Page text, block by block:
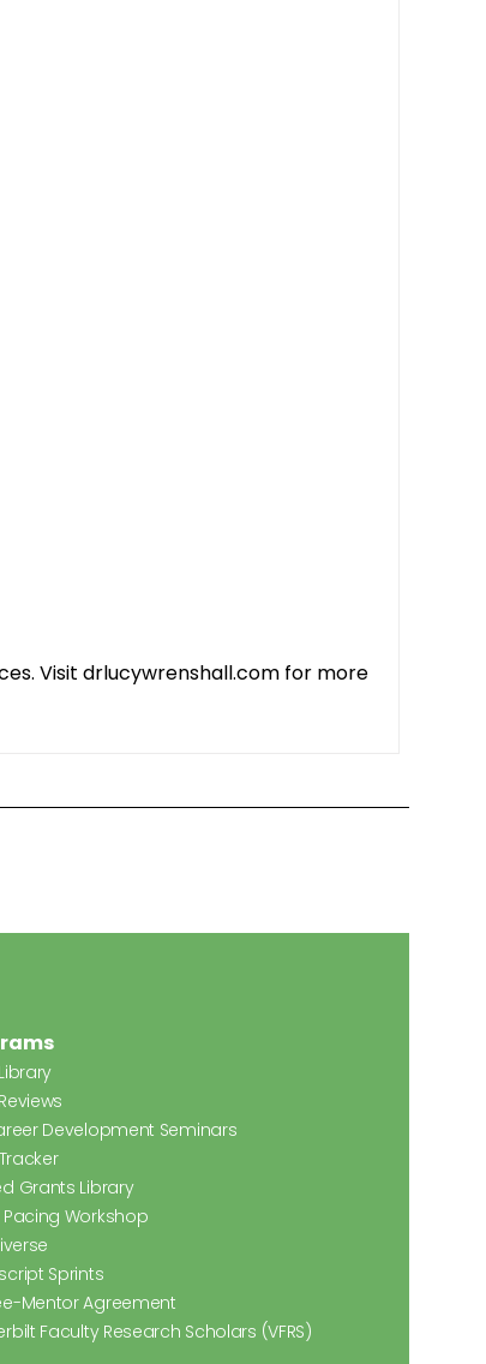
Visit drlucywrenshall.com for more
Development Seminars
Grants Library
Workshop
Sprints
Mentor Agreement
Faculty Research Scholars (VFRS)